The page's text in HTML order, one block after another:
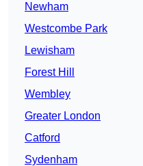
Newham
Westcombe Park
Lewisham
Forest Hill
Wembley
Greater London
Catford
Sydenham